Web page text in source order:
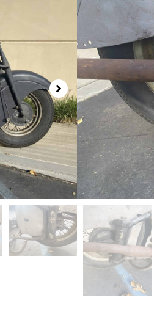
1948
SALE
$0.00
1947/1948
Out of stock
SKU
cdh348
Category